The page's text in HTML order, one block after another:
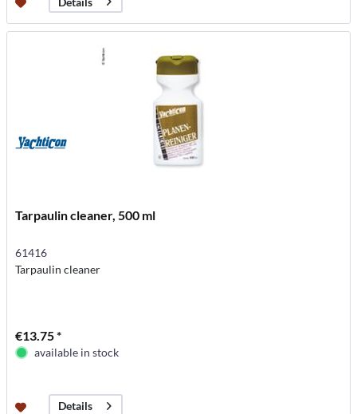
Tarpaulin cleaner, 500 ml
61416
Tarpaulin cleaner
€13.75 *
available in stock
Details